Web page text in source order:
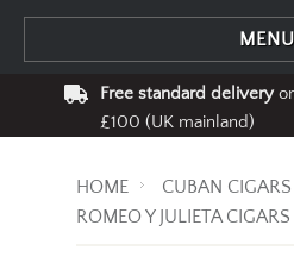
MENU
Free standard delivery
£100 (UK mainland)
HOME
CUBAN CIGARS
ROMEO Y JULIETA CIGARS